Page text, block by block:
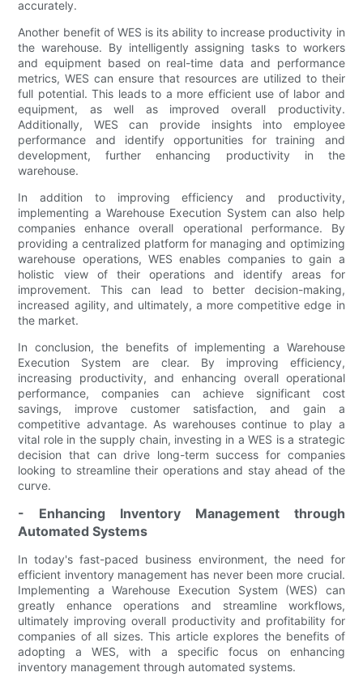
accurately.
Another benefit of WES is its ability to increase productivity in
the warehouse. By intelligently assigning tasks to workers
and equipment based on real-time data and performance
metrics, WES can ensure that resources are utilized to their
full potential. This leads to a more efficient use of labor and
equipment, as well as improved overall productivity.
Additionally, WES can provide insights into employee
performance and identify opportunities for training and
development, further enhancing productivity in the
warehouse.
In addition to improving efficiency and productivity,
implementing a Warehouse Execution System can also help
companies enhance overall operational performance. By
providing a centralized platform for managing and optimizing
warehouse operations, WES enables companies to gain a
holistic view of their operations and identify areas for
improvement. This can lead to better decision-making,
increased agility, and ultimately, a more competitive edge in
the market.
In conclusion, the benefits of implementing a Warehouse
Execution System are clear. By improving efficiency,
increasing productivity, and enhancing overall operational
performance, companies can achieve significant cost
savings, improve customer satisfaction, and gain a
competitive advantage. As warehouses continue to play a
vital role in the supply chain, investing in a WES is a strategic
decision that can drive long-term success for companies
looking to streamline their operations and stay ahead of the
curve.
- Enhancing Inventory Management through
Automated Systems
In today's fast-paced business environment, the need for
efficient inventory management has never been more crucial.
Implementing a Warehouse Execution System (WES) can
greatly enhance operations and streamline workflows,
ultimately improving overall productivity and profitability for
companies of all sizes. This article explores the benefits of
adopting a WES, with a specific focus on enhancing
inventory management through automated systems.